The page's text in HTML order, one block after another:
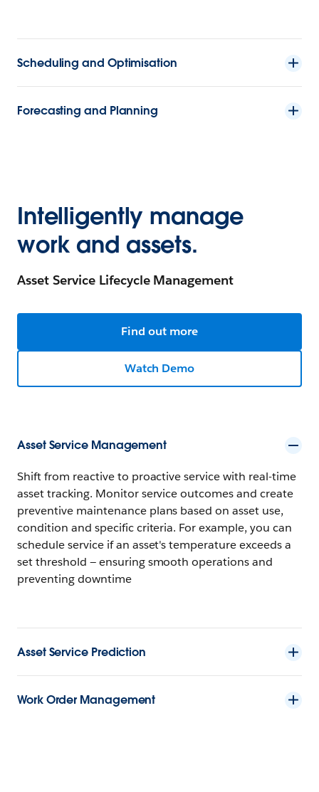
Scheduling and Optimisation
Forecasting and Planning
Intelligently manage
work and assets.
Asset Service Lifecycle Management
Find out more
Watch Demo
Asset Service Management
Shift from reactive to proactive service with real-time
asset tracking. Monitor service outcomes and create
preventive maintenance plans based on asset use,
condition and specific criteria. For example, you can
schedule service if an asset's temperature exceeds a
set threshold — ensuring smooth operations and
preventing downtime
Asset Service Prediction
Work Order Management